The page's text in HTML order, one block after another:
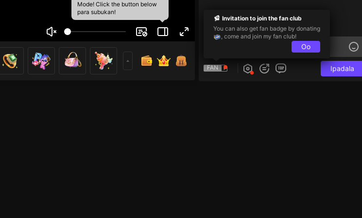
Mode! Click the button below
para subukan!
FAN Ipadala
Invitation to join the fan club
You can also get fan badge by donating
, come and join my fan club!
Oo